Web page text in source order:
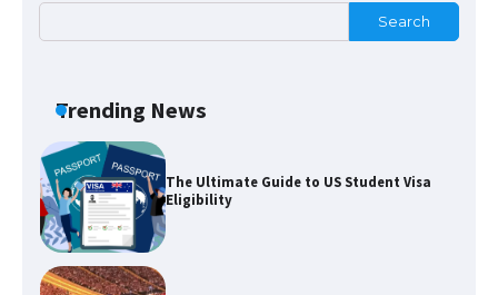
Search
Trending News
The Ultimate Guide to US Student Visa
Eligibility